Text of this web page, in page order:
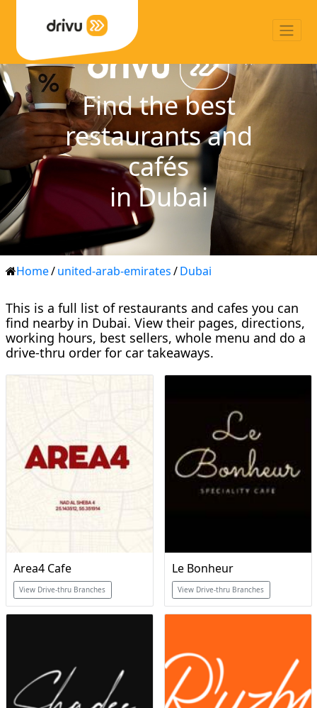
Find the best
restaurants and
cafés
in Dubai
Home/united-arab-emirates/Dubai
This is a full list of restaurants and cafes you can
find nearby in Dubai. View their pages, directions,
working hours, best sellers, whole menu and do a
drive-thru order for car takeaways.
Area4 Cafe
View Drive-thru Branches
Le Bonheur
View Drive-thru Branches